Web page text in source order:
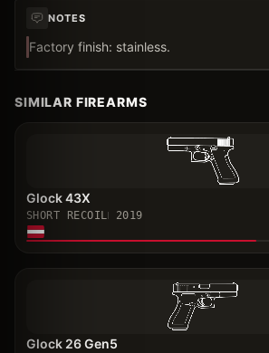
NOTES
Factory finish: stainless.
SIMILAR FIREARMS
Glock 43X
SHORT RECOIL
2019
Glock 26 Gen5